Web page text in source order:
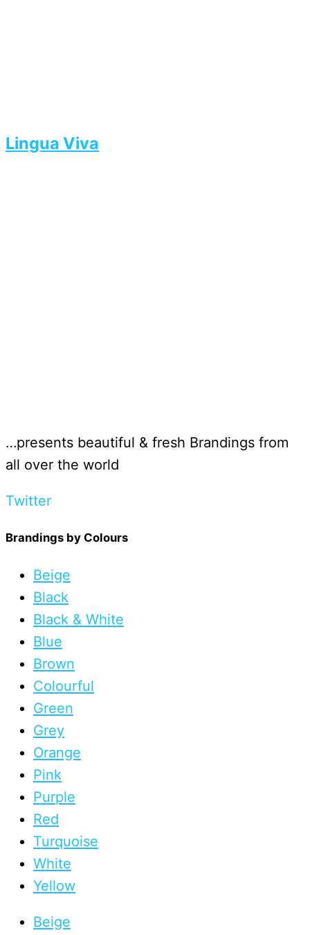
Lingua Viva
…presents beautiful & fresh Brandings from
all over the world
Twitter
Brandings by Colours
Beige
Black
Black & White
Blue
Brown
Colourful
Green
Grey
Orange
Pink
Purple
Red
Turquoise
White
Yellow
Beige